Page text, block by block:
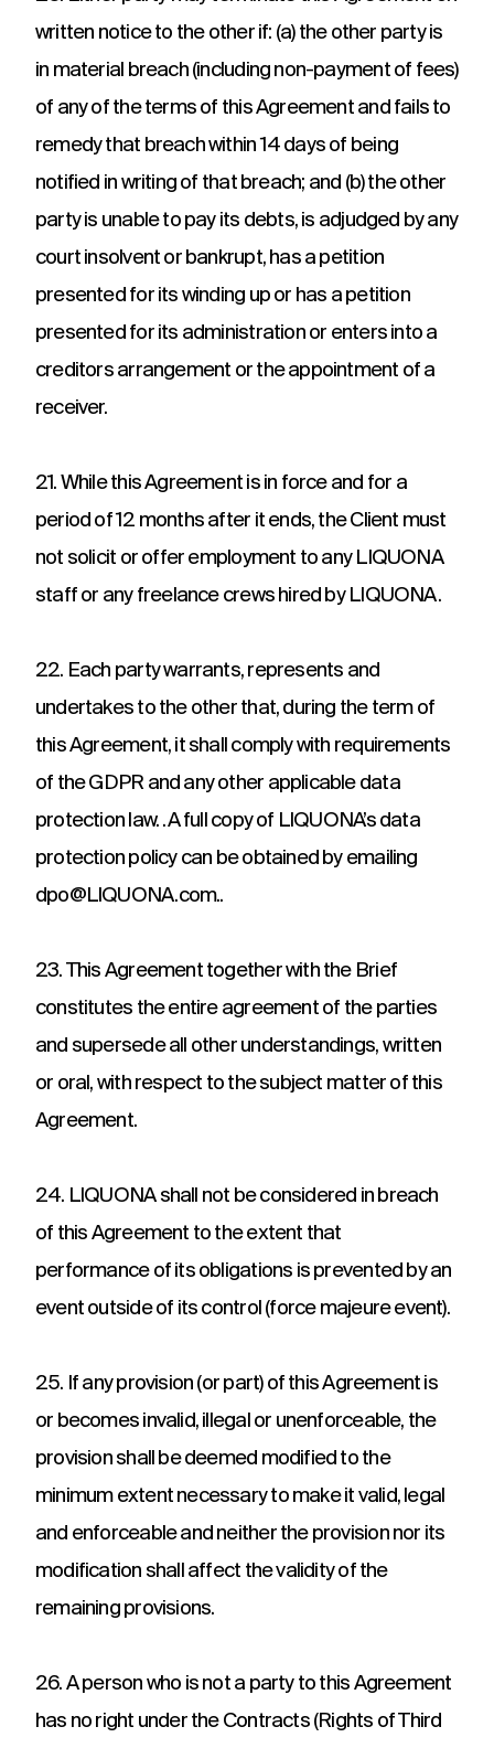
written notice to the other if: (a) the other party is
in material breach (including non-payment of fees)
of any of the terms of this Agreement and fails to
remedy that breach within 14 days of being
notified in writing of that breach; and (b) the other
party is unable to pay its debts, is adjudged by any
court insolvent or bankrupt, has a petition
presented for its winding up or has a petition
presented for its administration or enters into a
creditors arrangement or the appointment of a
receiver.
21. While this Agreement is in force and for a
period of 12 months after it ends, the Client must
not solicit or offer employment to any LIQUONA
staff or any freelance crews hired by LIQUONA.
22. Each party warrants, represents and
undertakes to the other that, during the term of
this Agreement, it shall comply with requirements
of the GDPR and any other applicable data
protection law. .A full copy of LIQUONA’s data
protection policy can be obtained by emailing
dpo@LIQUONA.com..
23. This Agreement together with the Brief
constitutes the entire agreement of the parties
and supersede all other understandings, written
or oral, with respect to the subject matter of this
Agreement.
24. LIQUONA shall not be considered in breach
of this Agreement to the extent that
performance of its obligations is prevented by an
event outside of its control (force majeure event).
25. If any provision (or part) of this Agreement is
or becomes invalid, illegal or unenforceable, the
provision shall be deemed modified to the
minimum extent necessary to make it valid, legal
and enforceable and neither the provision nor its
modification shall affect the validity of the
remaining provisions.
26. A person who is not a party to this Agreement
has no right under the Contracts (Rights of Third